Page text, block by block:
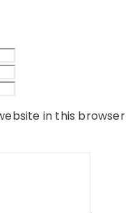
in this browser